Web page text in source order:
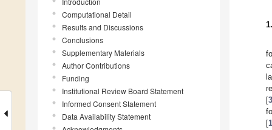
Computational Detail
Results and Discussions
Conclusions
Supplementary Materials
Author Contributions
Funding
Institutional Review Board Statement
Informed Consent Statement
Data Availability Statement
[3
[